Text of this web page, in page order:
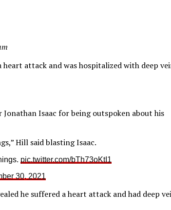
attack and was hospitalized with deep
Isaac for being outspoken about his
Hill said blasting Isaac.
pic.twitter.com/bTh73oKtI1
30, 2021
he suffered a heart attack and had deep